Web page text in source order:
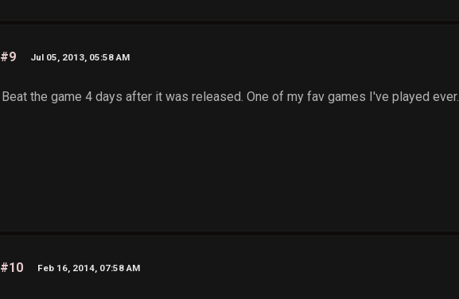
#9 Jul 05, 2013, 05:58 AM
Beat the game 4 days after it was released. One of my fav games I've played ever.
#10 Feb 16, 2014, 07:58 AM